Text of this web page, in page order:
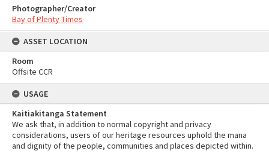
Photographer/Creator
Bay of Plenty Times
ASSET LOCATION
Room
Offsite CCR
USAGE
Kaitiakitanga Statement
We ask that, in addition to normal copyright and privacy
considerations, users of our heritage resources uphold the mana
and dignity of the people, communities and places depicted within.